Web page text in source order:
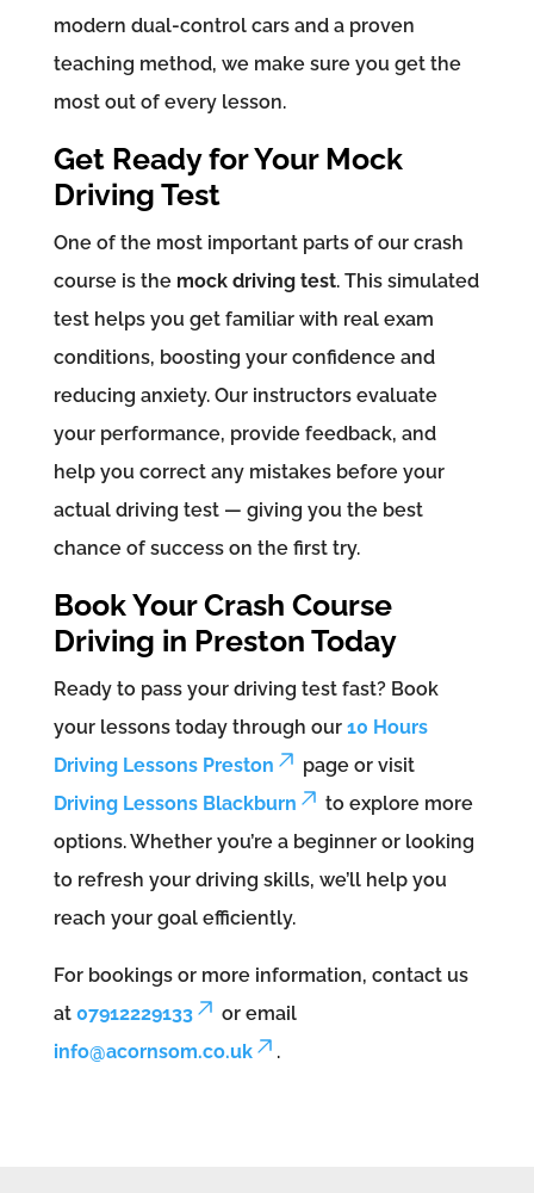
modern dual-control cars and a proven
teaching method, we make sure you get the
most out of every lesson.
Get Ready for Your Mock
Driving Test
One of the most important parts of our crash
course is the mock driving test. This simulated
test helps you get familiar with real exam
conditions, boosting your confidence and
reducing anxiety. Our instructors evaluate
your performance, provide feedback, and
help you correct any mistakes before your
actual driving test — giving you the best
chance of success on the first try.
Book Your Crash Course
Driving in Preston Today
Ready to pass your driving test fast? Book
your lessons today through our 10 Hours
Driving Lessons Preston
page or visit
Driving Lessons Blackburn
to explore more
options. Whether you’re a beginner or looking
to refresh your driving skills, we’ll help you
reach your goal efficiently.
For bookings or more information, contact us
at 07912229133
or email
info@acornsom.co.uk
.